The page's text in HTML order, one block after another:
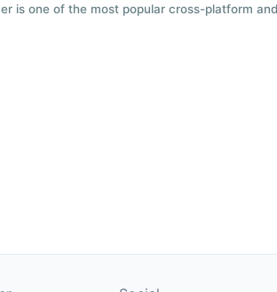
is one of the most popular cross-platform